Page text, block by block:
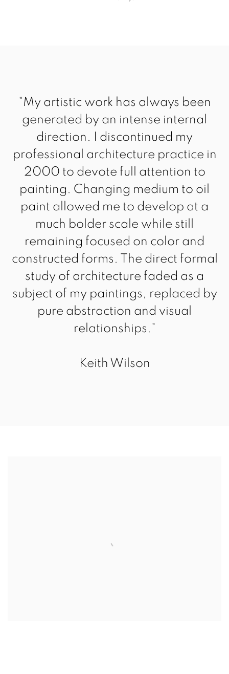
"My artistic work has always been
generated by an intense internal
direction. I discontinued my
professional architecture practice in
2000 to devote full attention to
painting. Changing medium to oil
paint allowed me to develop at a
much bolder scale while still
remaining focused on color and
constructed forms. The direct formal
study of architecture faded as a
subject of my paintings, replaced by
pure abstraction and visual
relationships."
Keith Wilson